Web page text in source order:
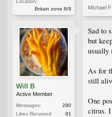
Britain zone 8/9
Michael F
Will B
Active Member
Messages:
290
Likes Received:
91
Sad to
but
usually
As for
still
One
citrus. I